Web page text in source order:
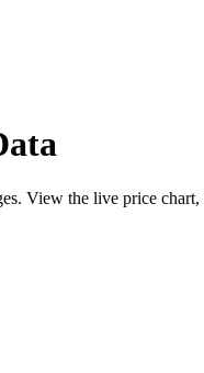
View the live price